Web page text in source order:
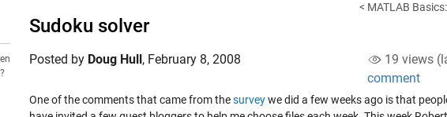
< MATLAB
Sudoku solver
Posted by Doug Hull, February 8, 2008 19 views
comment
One of the comments that came from thesurveywe did a few weeks ago is that